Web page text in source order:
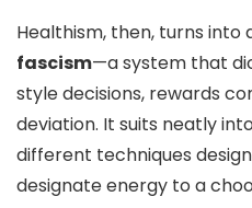
Healthism, then, turns into
fascism—a system that
style decisions, rewards
deviation. It suits neatly
different techniques
designate energy to a